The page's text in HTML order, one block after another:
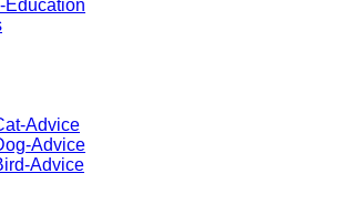
Education
Advice
Advice
Advice